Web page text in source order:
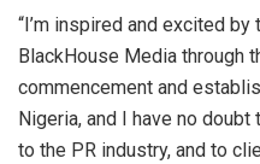
“I’m inspired and excited
BlackHouse Media through
commencement and
Nigeria, and I have no doubt
to the PR industry, and to